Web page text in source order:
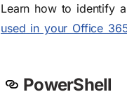
Learn how to identify
used in your Office
PowerShell